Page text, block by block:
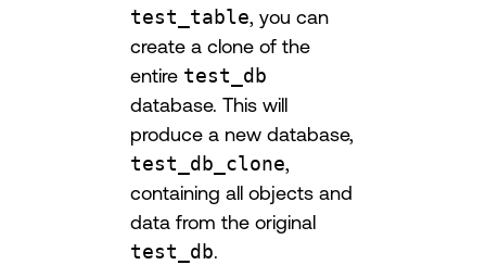
test_table, you can
create a clone of the
entire test_db
database. This will
produce a new database,
test_db_clone,
containing all objects and
data from the original
test_db.